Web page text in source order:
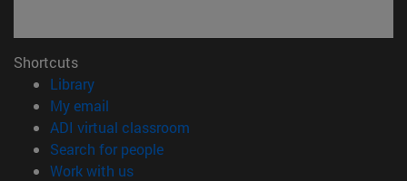
Shortcuts
Library(opens in new window)
My email
ADI virtual classroom
Search for people(opens in new window)
Work with us(opens in new window)